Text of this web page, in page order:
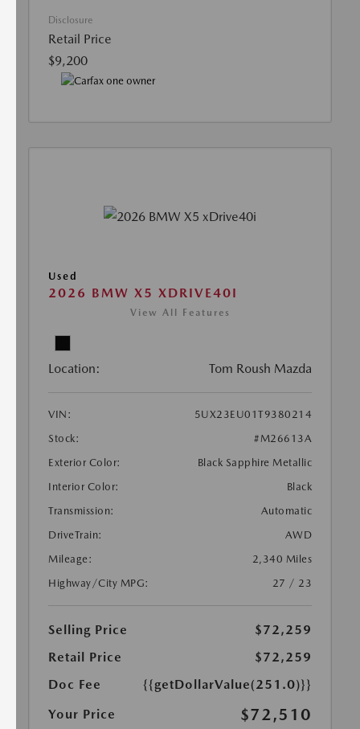
Disclosure
Retail Price
$9,200
Used
2026 BMW X5 XDRIVE40I
View All Features
Location: Tom Roush Mazda
VIN:
5UX23EU01T9380214
Stock:
#M26613A
Exterior Color:
Black Sapphire Metallic
Interior Color:
Black
Transmission:
Automatic
DriveTrain:
AWD
Mileage:
2,340 Miles
Highway/City MPG:
27 / 23
Selling Price
$72,259
Retail Price
$72,259
Doc Fee
{{getDollarValue(251.0)}}
Your Price
$72,510